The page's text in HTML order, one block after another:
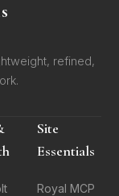
refined,
Site
Essentials
Royal MCP